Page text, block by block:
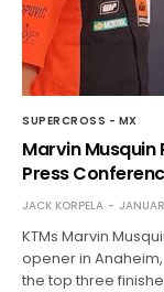
SUPERCROSS - MX
Marvin Musquin
Press
JACK KORPELA
KTMs Marvin
opener in
the top three